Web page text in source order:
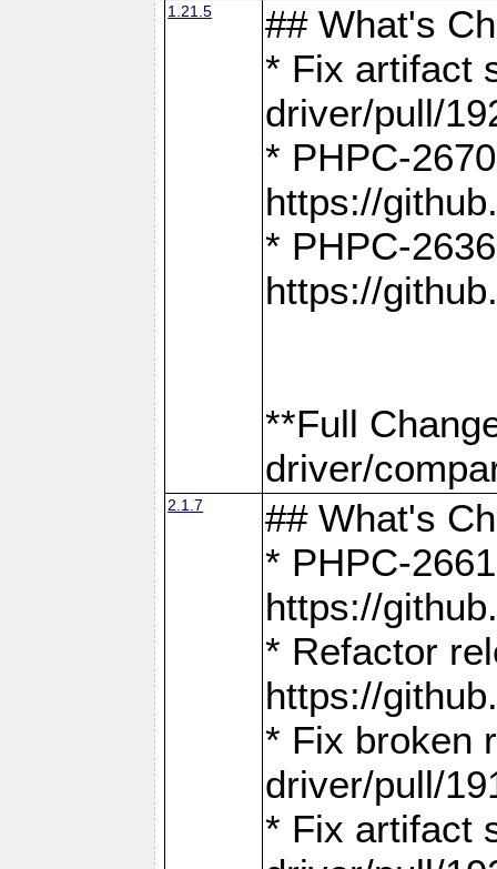
1.21.5
## What's
* Fix artifact
driver/pull/
* PHPC-
https://
* PHPC-
https://
**Full
driver/
2.1.7
## What's
* PHPC-
https://
* Refactor
https://
* Fix broken
driver/pull/
* Fix artifact